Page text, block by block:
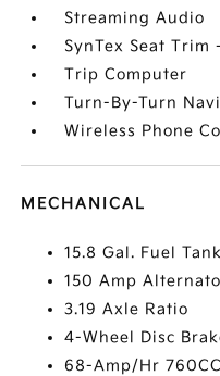
Streaming Audio
SynTex Seat Trim
Trip Computer
Turn-By-Turn
Wireless Phone
MECHANICAL
15.8 Gal. Fuel Tank
150 Amp
3.19 Axle Ratio
4-Wheel Disc
68-Amp/Hr